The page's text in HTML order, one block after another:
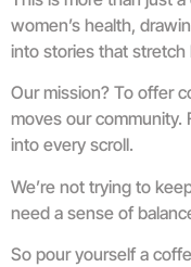
women’s health,
into stories that
Our mission? To offer
moves our
into every scroll.
We’re not trying to
need a sense of
So pour yourself a